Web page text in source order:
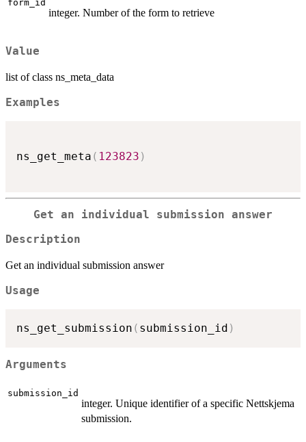
form_id
integer. Number of the form to retrieve
Value
list of class ns_meta_data
Examples
ns_get_meta ( 123823 )
Get an individual submission answer
Description
Get an individual submission answer
Usage
ns_get_submission ( submission_id )
Arguments
submission_id
integer. Unique identifier of a specific Nettskjema
submission.